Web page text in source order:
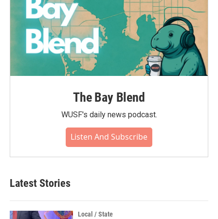
The Bay Blend
WUSF's daily news podcast.
Listen And Subscribe
Latest Stories
Local / State